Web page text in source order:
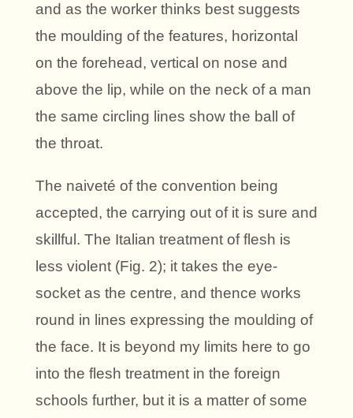
and as the worker thinks best suggests
the moulding of the features, horizontal
on the forehead, vertical on nose and
above the lip, while on the neck of a man
the same circling lines show the ball of
the throat.
The naiveté of the convention being
accepted, the carrying out of it is sure and
skillful. The Italian treatment of flesh is
less violent (Fig. 2); it takes the eye-
socket as the centre, and thence works
round in lines expressing the moulding of
the face. It is beyond my limits here to go
into the flesh treatment in the foreign
schools further, but it is a matter of some